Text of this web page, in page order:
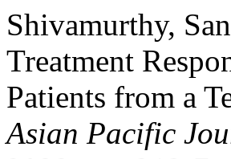
Shivamurthy,
Treatment
Patients from a
Asian Pacific